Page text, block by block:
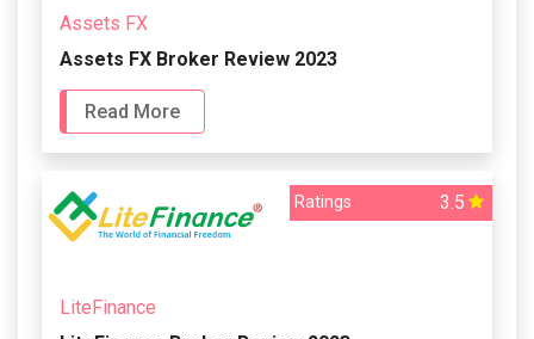
Assets FX
Assets FX Broker Review 2023
Read More
Ratings 3.5
LiteFinance